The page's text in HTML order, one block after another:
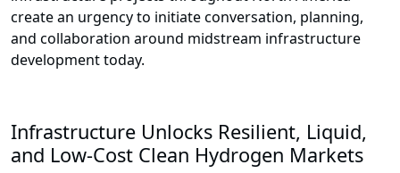
create an urgency to initiate conversation, planning,
and collaboration around midstream infrastructure
development today.
Infrastructure Unlocks Resilient, Liquid,
and Low-Cost Clean Hydrogen Markets